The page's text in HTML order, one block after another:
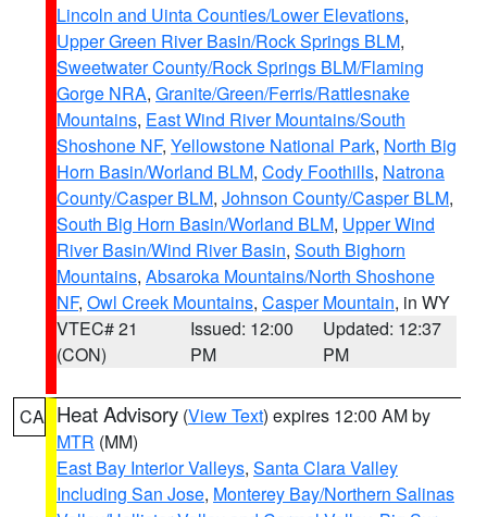
Lincoln and Uinta Counties/Lower Elevations,
Upper Green River Basin/Rock Springs BLM,
Sweetwater County/Rock Springs BLM/Flaming
Gorge NRA, Granite/Green/Ferris/Rattlesnake
Mountains, East Wind River Mountains/South
Shoshone NF, Yellowstone National Park, North Big
Horn Basin/Worland BLM, Cody Foothills, Natrona
County/Casper BLM, Johnson County/Casper BLM,
South Big Horn Basin/Worland BLM, Upper Wind
River Basin/Wind River Basin, South Bighorn
Mountains, Absaroka Mountains/North Shoshone
NF, Owl Creek Mountains, Casper Mountain, in WY
VTEC# 21
(CON)
Issued: 12:00
PM
Updated: 12:37
PM
CA Heat Advisory (View Text) expires 12:00 AM by
MTR (MM)
East Bay Interior Valleys, Santa Clara Valley
Including San Jose, Monterey Bay/Northern Salinas